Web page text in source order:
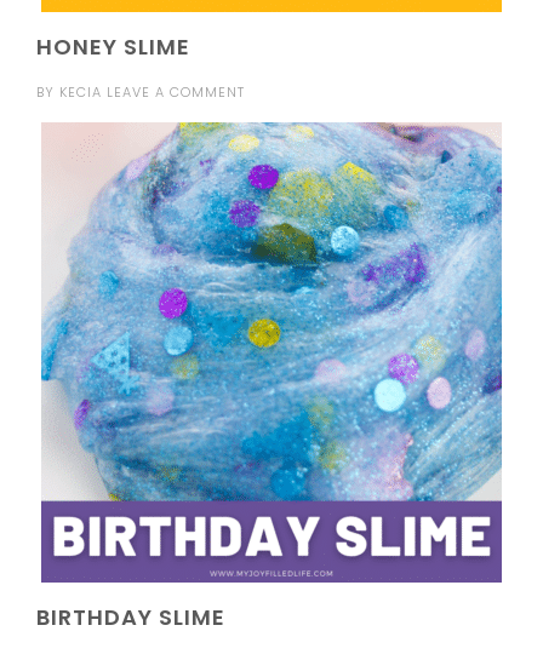
HONEY SLIME
BY KECIA LEAVE A COMMENT
BIRTHDAY SLIME